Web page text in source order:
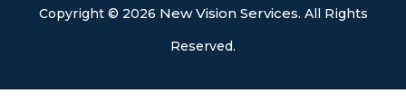
Copyright © 2026 New Vision Services. All Rights
Reserved.